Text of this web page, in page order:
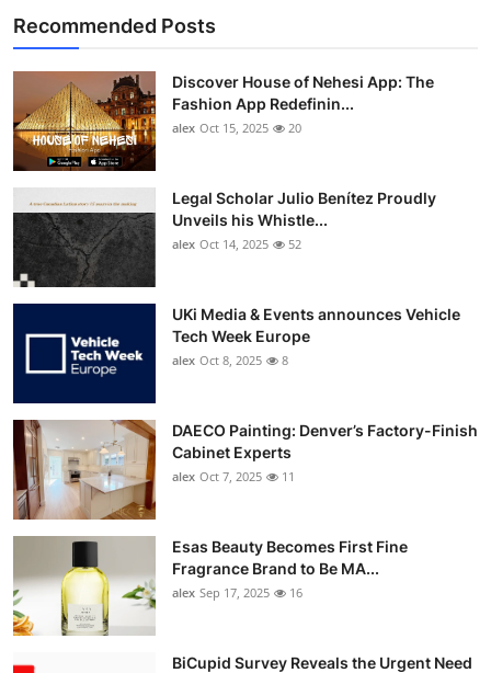
General
Top 10
How To
Support Number
Recommended Posts
Discover House of Nehesi App: The
Fashion App Redefinin...
alex Oct 15, 2025 20
Legal Scholar Julio Benítez Proudly
Unveils his Whistle...
alex Oct 14, 2025 52
UKi Media & Events announces Vehicle
Tech Week Europe
alex Oct 8, 2025 8
DAECO Painting: Denver’s Factory-Finish
Cabinet Experts
alex Oct 7, 2025 11
Esas Beauty Becomes First Fine
Fragrance Brand to Be MA...
alex Sep 17, 2025 16
BiCupid Survey Reveals the Urgent Need